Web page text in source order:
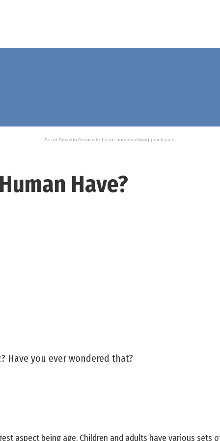
As an Amazon Associate I earn from qualifying purchases.
Have?
Have you ever wondered that?
aspect being age. Children and adults have various sets